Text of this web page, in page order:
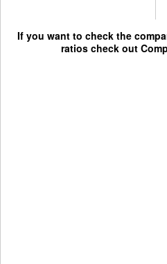
If you want to check the
ratios check out